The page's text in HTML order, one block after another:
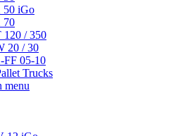
iGo
70
/ 350
20 / 30
05-10
Trucks
menu